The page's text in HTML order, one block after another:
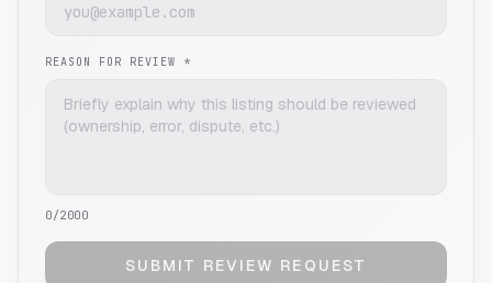
REASON FOR REVIEW *
0/2000
SUBMIT REVIEW REQUEST